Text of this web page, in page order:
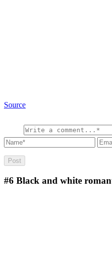
Source
#6 Black and white